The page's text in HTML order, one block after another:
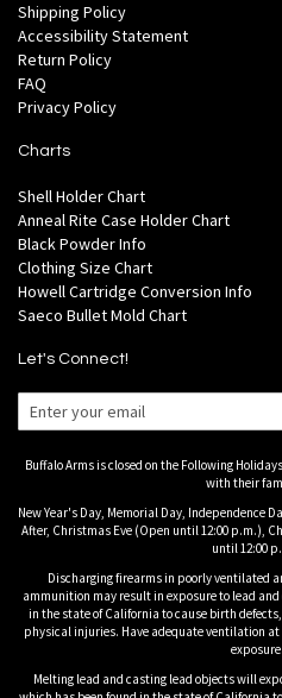
Shipping Policy
Accessibility Statement
Return Policy
FAQ
Privacy Policy
Charts
Shell Holder Chart
Anneal Rite Case Holder Chart
Black Powder Info
Clothing Size Chart
Howell Cartridge Conversion Info
Saeco Bullet Mold Chart
Let's Connect!
Buffalo Arms is closed on the Following
with their
New Year's Day, Memorial Day, Independence
After, Christmas Eve (Open until 12:00 p.m.),
until 12:00
Discharging firearms in poorly ventilated
ammunition may result in exposure to lead
in the state of California to cause birth
physical injuries. Have adequate ventilation
exposure.
Melting lead and casting lead objects will